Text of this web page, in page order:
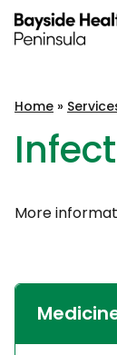
Skip to content
Health
Peninsula
Home »
More